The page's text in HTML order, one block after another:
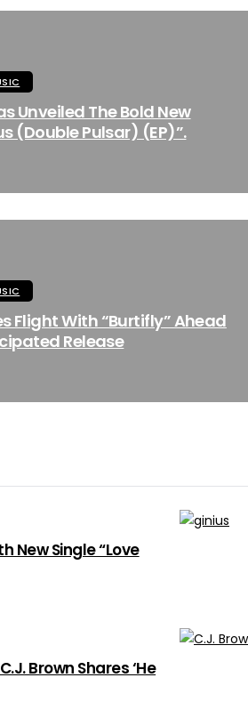
Unveiled The Bold New
(Double Pulsar) (EP)”.
Flight With “Burtifly” Ahead
Release
New Single “Love
Brown Shares ‘He